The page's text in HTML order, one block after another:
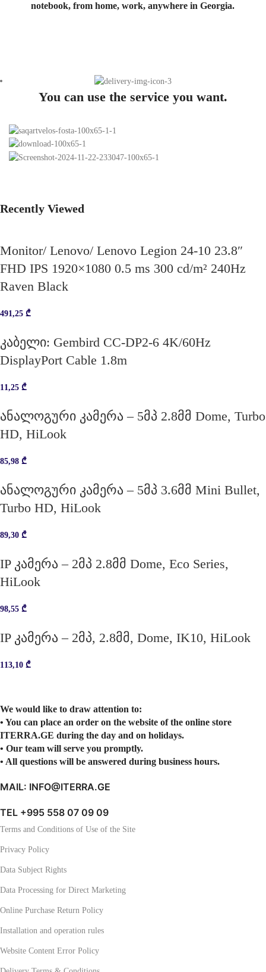
notebook, from home, work, anywhere in Georgia.
You can use the service you want.
Recently Viewed
Monitor/ Lenovo/ Lenovo Legion 24-10 23.8″
FHD IPS 1920×1080 0.5 ms 300 cd/m² 240Hz
Raven Black
491,25 ₾
კაბელი: Gembird CC-DP2-6 4K/60Hz
DisplayPort Cable 1.8m
11,25 ₾
ანალოგური კამერა – 5მპ 2.8მმ Dome, Turbo
HD, HiLook
85,98 ₾
ანალოგური კამერა – 5მპ 3.6მმ Mini Bullet,
Turbo HD, HiLook
89,30 ₾
IP კამერა – 2მპ 2.8მმ Dome, Eco Series,
HiLook
98,55 ₾
IP კამერა – 2მპ, 2.8მმ, Dome, IK10, HiLook
113,10 ₾
We would like to draw attention to:
• You can place an order on the website of the online store
ITERRA.GE during the day and on holidays.
• Our team will serve you promptly.
• All questions will be answered during business hours.
MAIL: INFO@ITERRA.GE
TEL +995 558 07 09 09
Terms and Conditions of Use of the Site
Privacy Policy
Data Subject Rights
Data Processing for Direct Marketing
Online Purchase Return Policy
Installation and operation rules
Website Content Error Policy